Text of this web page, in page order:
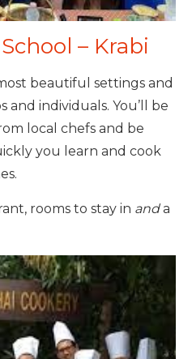
School – Krabi
beautiful settings and
individuals. You’ll be
local chefs and be
you learn and cook
rooms to stay in anda